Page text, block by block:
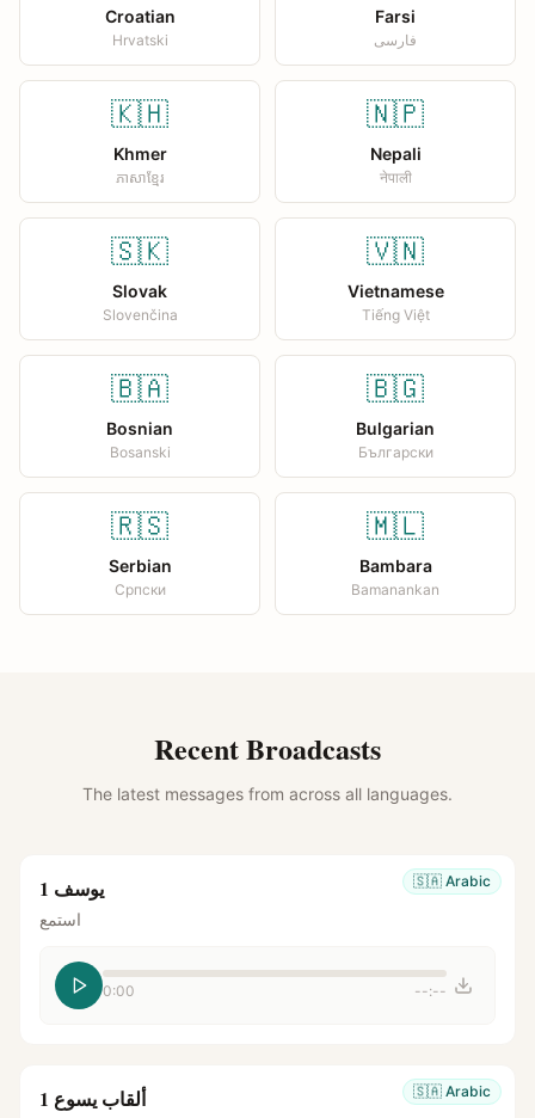
Croatian
Hrvatski
Farsi
فارسی
🇰🇭
Khmer
ភាសាខ្មែរ
🇳🇵
Nepali
नेपाली
🇸🇰
Slovak
Slovenčina
🇻🇳
Vietnamese
Tiếng Việt
🇧🇦
Bosnian
Bosanski
🇧🇬
Bulgarian
Български
🇷🇸
Serbian
Српски
🇲🇱
Bambara
Bamanankan
Recent Broadcasts
The latest messages from across all languages.
🇸🇦 Arabic يوسف 1
استمع
0:00 --:--
🇸🇦 Arabic ألقاب يسوع 1